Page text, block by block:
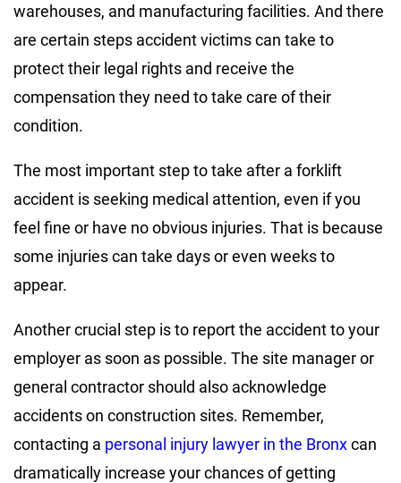
warehouses, and manufacturing facilities. And there
are certain steps accident victims can take to
protect their legal rights and receive the
compensation they need to take care of their
condition.
The most important step to take after a forklift
accident is seeking medical attention, even if you
feel fine or have no obvious injuries. That is because
some injuries can take days or even weeks to
appear.
Another crucial step is to report the accident to your
employer as soon as possible. The site manager or
general contractor should also acknowledge
accidents on construction sites. Remember,
contacting a personal injury lawyer in the Bronxcan
dramatically increase your chances of getting